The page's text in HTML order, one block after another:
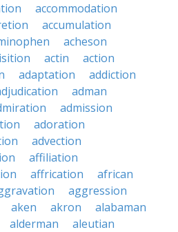
accommodation
accumulation
acheson
actin
action
adaptation
addiction
adman
admission
adoration
advection
affiliation
affrication
african
aggression
aken akron
alabaman
alderman
aleutian